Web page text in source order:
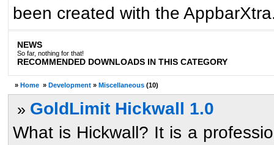
been created with the
NEWS
So far, nothing for that!
RECOMMENDED DOWNLOADS IN THIS CATEGORY
» Home » Development » Miscellaneous (10)
» GoldLimit Hickwall 1.0
What is Hickwall? It is a